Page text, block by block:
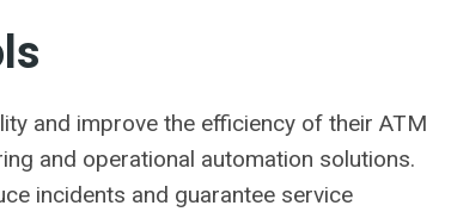
and improve the efficiency of their ATM
and operational automation solutions.
incidents and guarantee service